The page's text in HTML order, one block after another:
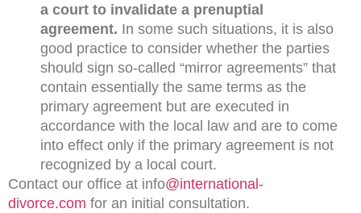
a court to invalidate a prenuptial
agreement. In some such situations, it is also
good practice to consider whether the parties
should sign so-called “mirror agreements” that
contain essentially the same terms as the
primary agreement but are executed in
accordance with the local law and are to come
into effect only if the primary agreement is not
recognized by a local court.
Contact our office at info@international-
divorce.com for an initial consultation.